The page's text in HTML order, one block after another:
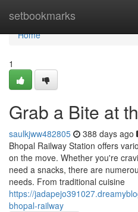
setbookmarks
Home
Home
1
Grab a Bite at
saulkjww482805 388 days ago
Bhopal Railway Station offers
on the move. Whether you're
need a snacks, there are
needs. From traditional cuisine
https://
bhopal-railway